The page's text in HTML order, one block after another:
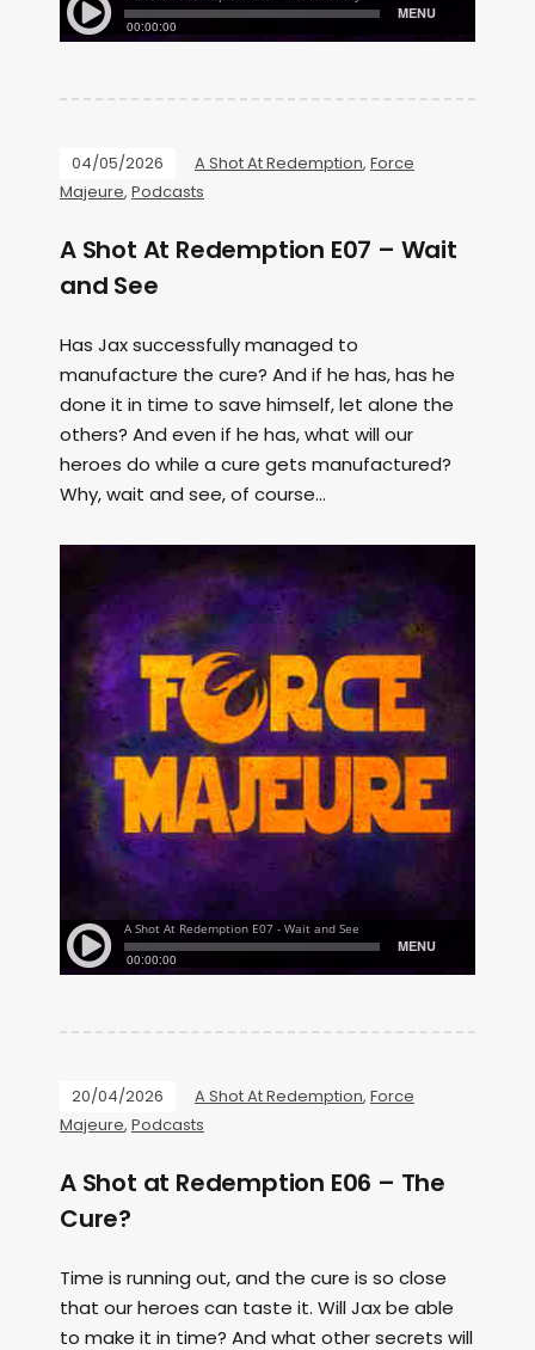
04/05/2026 A Shot At Redemption, Force
Majeure, Podcasts
A Shot At Redemption E07 – Wait
and See
Has Jax successfully managed to
manufacture the cure? And if he has, has he
done it in time to save himself, let alone the
others? And even if he has, what will our
heroes do while a cure gets manufactured?
Why, wait and see, of course...
20/04/2026 A Shot At Redemption, Force
Majeure, Podcasts
A Shot at Redemption E06 – The
Cure?
Time is running out, and the cure is so close
that our heroes can taste it. Will Jax be able
to make it in time? And what other secrets will